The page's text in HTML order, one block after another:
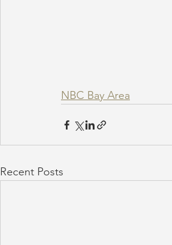
NBC Bay Area
Recent Posts